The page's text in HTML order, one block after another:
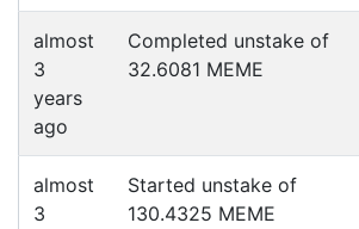
almost
3
years
ago
Completed unstake of
32.6081 MEME
almost
3
Started unstake of
130.4325 MEME